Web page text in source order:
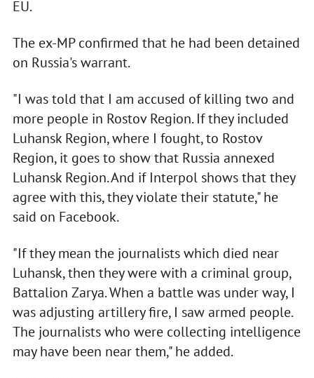
EU.
The ex-MP confirmed that he had been detained
on Russia's warrant.
"I was told that I am accused of killing two and
more people in Rostov Region. If they included
Luhansk Region, where I fought, to Rostov
Region, it goes to show that Russia annexed
Luhansk Region. And if Interpol shows that they
agree with this, they violate their statute," he
said on Facebook.
"If they mean the journalists which died near
Luhansk, then they were with a criminal group,
Battalion Zarya. When a battle was under way, I
was adjusting artillery fire, I saw armed people.
The journalists who were collecting intelligence
may have been near them," he added.